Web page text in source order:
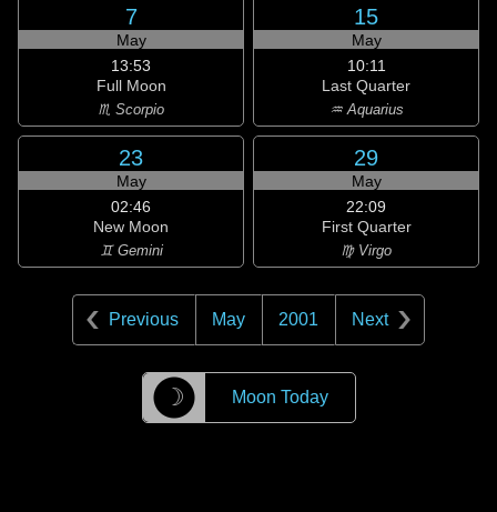
7
May
13:53
Full Moon
♏ Scorpio
15
May
10:11
Last Quarter
♒ Aquarius
23
May
02:46
New Moon
♊ Gemini
29
May
22:09
First Quarter
♍ Virgo
Previous May 2001 Next
☽ Moon Today